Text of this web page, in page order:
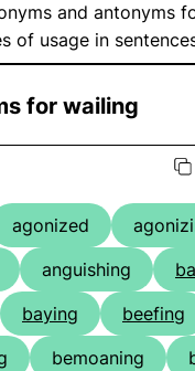
and antonyms
of usage in
for wailing
agonized
anguishing
baying
beefing
bemoaning